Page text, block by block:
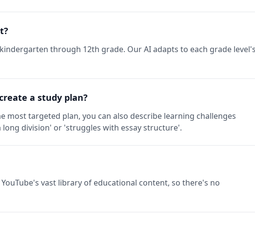
through 12th grade. Our AI adapts to each grade level's
a study plan?
most targeted plan, you can also describe learning challenges
division' or 'struggles with essay structure'.
YouTube's vast library of educational content, so there's no